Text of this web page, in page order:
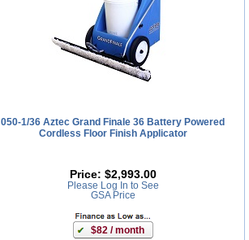
050-1/36 Aztec Grand Finale 36 Battery Powered
Cordless Floor Finish Applicator
Price: $2,993.00
Please Log In to See
GSA Price
$82 / month